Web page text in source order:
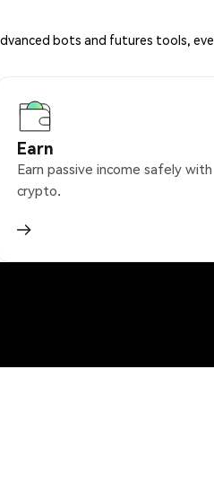
bots and futures tools,
Earn
Earn passive income safely with
crypto.